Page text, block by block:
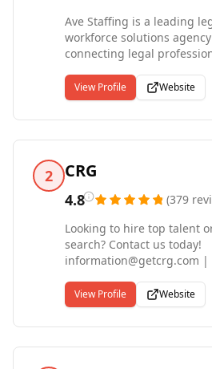
Ave Staffing is a leading
workforce solutions
connecting legal
nationwide. As specialized legal recruiters, we
deliver top talent and
clients. Our mission is to
needs, skills, and personalities. Ave
proudly a WBENC-Certified
Enterprise.
View Profile Website
2 CRG
4.8 (379
Looking to hire top talent
search? Contact us today!
information@getcrg.com |
Hire Recruitment, and
services. For the past three
supported corporations
View Profile Website